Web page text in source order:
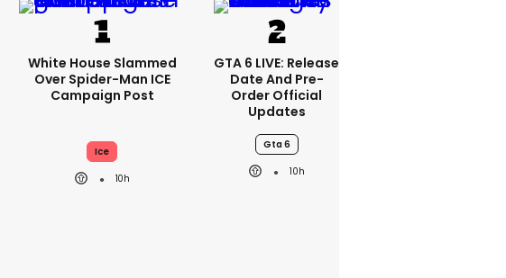
White House Slammed
Over Spider-Man ICE
Campaign Post
Ice
10h
GTA 6 LIVE: Release
Date And Pre-
Order Official
Updates
Gta 6
10h